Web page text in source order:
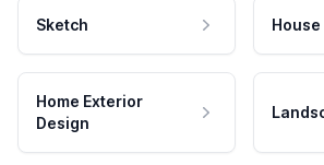
Sketch House
Home Exterior
Design